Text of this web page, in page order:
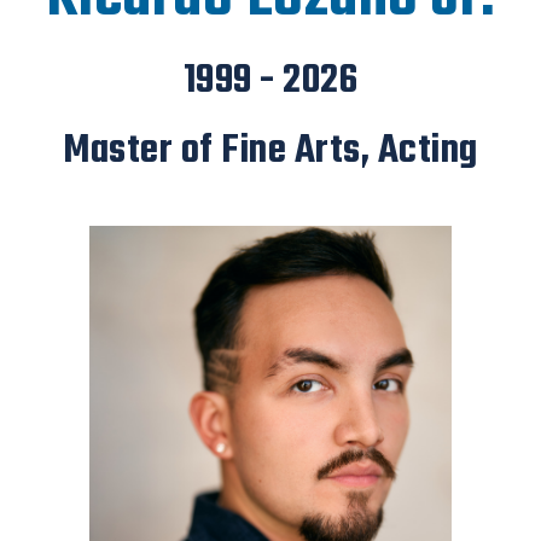
1999 - 2026
Master of Fine Arts, Acting